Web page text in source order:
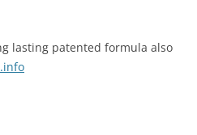
lasting patented formula also